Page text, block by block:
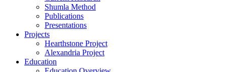
Shumla Method
Publications
Presentations
Projects
Hearthstone Project
Alexandria Project
Education